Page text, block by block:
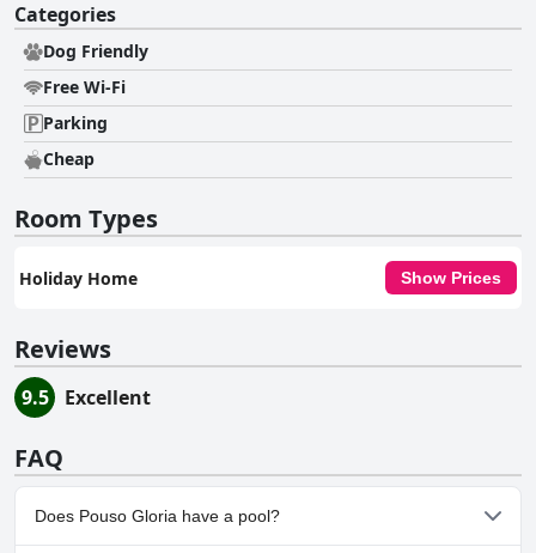
Categories
Dog Friendly
Free Wi-Fi
Parking
Cheap
Room Types
Holiday Home Show Prices
Reviews
9.5 Excellent
FAQ
Does Pouso Gloria have a pool?